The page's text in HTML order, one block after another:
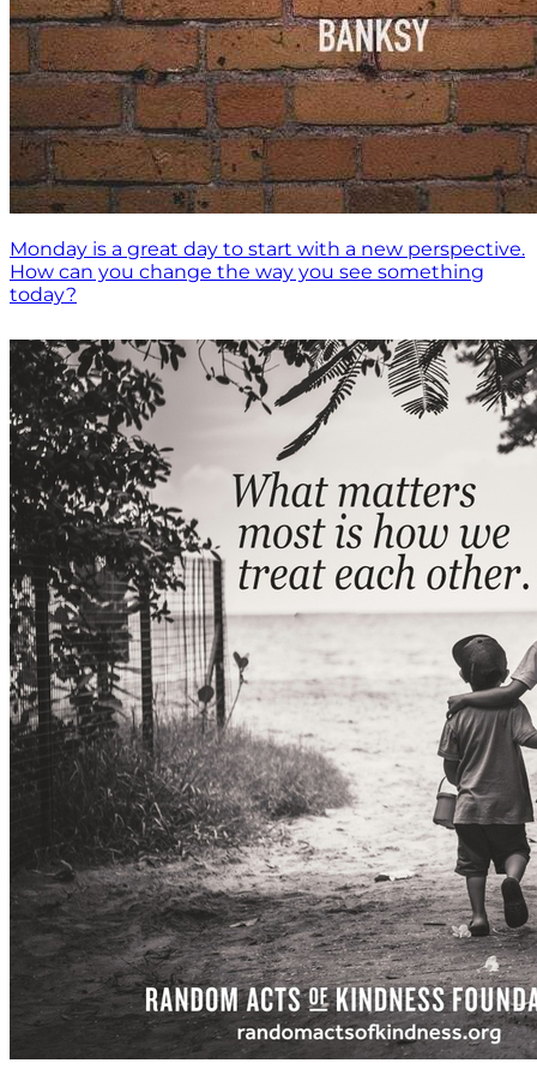
Monday is a great day to start with a new perspective.
How can you change the way you see something
today?